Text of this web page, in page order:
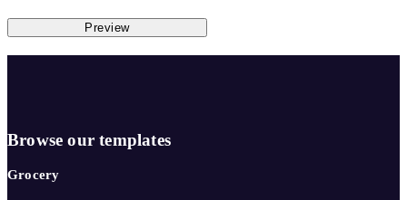
Preview
Browse our templates
Grocery